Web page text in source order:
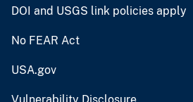
DOI and USGS link policies apply
No FEAR Act
USA.gov